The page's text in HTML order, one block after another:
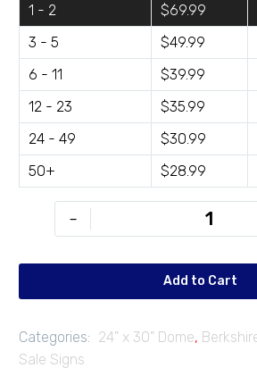
1 - 2
$69.99
3 - 5
$49.99
6 - 11
$39.99
12 - 23
$35.99
24 - 49
$30.99
50+
$28.99
-
FD2430-
Add to Cart
Categories: 24" x 30" Dome,
Sale Signs